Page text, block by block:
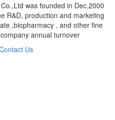
was founded in Dec,2000
R&D, production and marketing
,biopharmacy , and other fine
annual turnover
Us